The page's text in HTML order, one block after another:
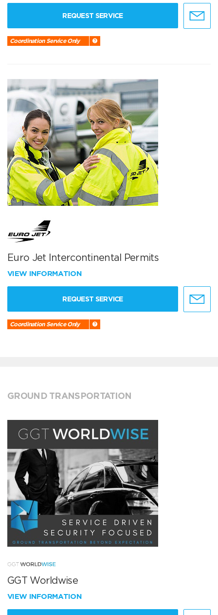
REQUEST SERVICE
Coordination Service Only
Euro Jet Intercontinental Permits
VIEW INFORMATION
REQUEST SERVICE
Coordination Service Only
GROUND TRANSPORTATION
GGT Worldwise
VIEW INFORMATION